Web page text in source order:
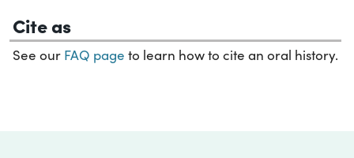
Cite as
See our FAQ page to learn how to cite an oral history.